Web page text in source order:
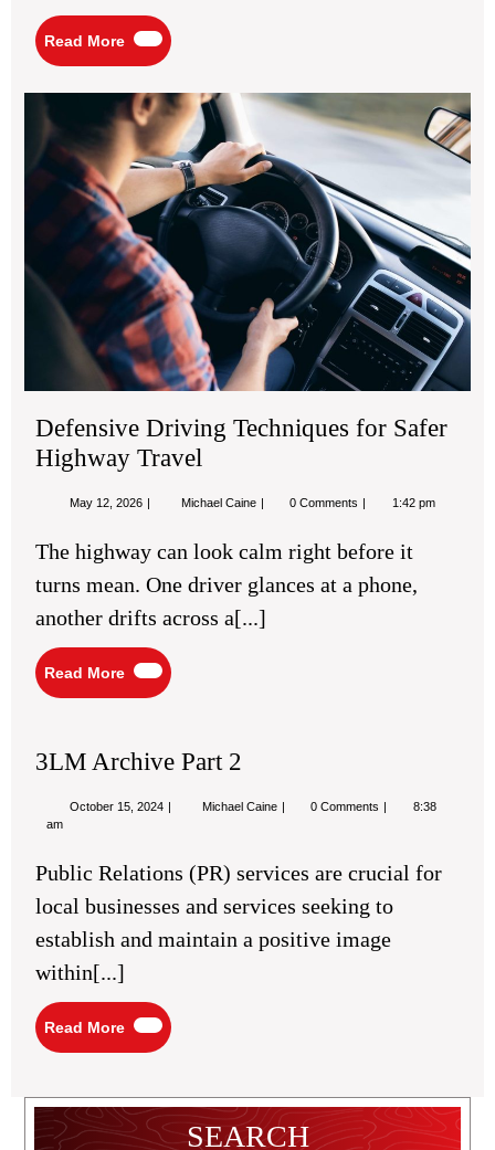
Read More
Read
More
Defensive Driving Techniques for Safer
Highway Travel
May 12, 2026 May
Michael Caine Defensive
for
Highway
0 Comments 1:42 pm
The highway can look calm right before it
turns mean. One driver glances at a phone,
another drifts across a[...]
Read More
Read
More
3LM Archive Part 2
October 15, 2024 OctoberMichael Caine 3LM
0 Comments
8:38
am
Public Relations (PR) services are crucial for
local businesses and services seeking to
establish and maintain a positive image
within[...]
Read More
Read
More
SEARCH